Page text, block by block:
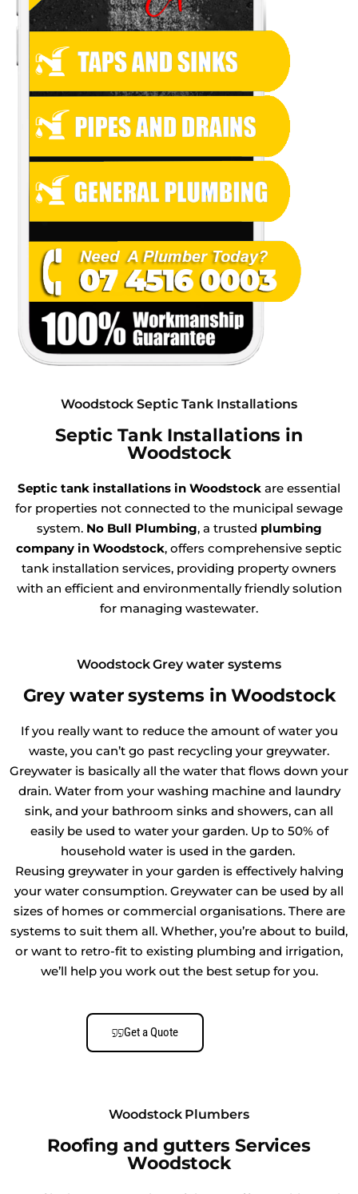
Woodstock Septic Tank Installations
Septic Tank Installations in
Woodstock
Septic tank installations in Woodstock are essential
for properties not connected to the municipal sewage
system. No Bull Plumbing, a trusted plumbing
company in Woodstock, offers comprehensive septic
tank installation services, providing property owners
with an efficient and environmentally friendly solution
for managing wastewater.
Woodstock Grey water systems
Grey water systems in Woodstock
If you really want to reduce the amount of water you
waste, you can’t go past recycling your greywater.
Greywater is basically all the water that flows down your
drain. Water from your washing machine and laundry
sink, and your bathroom sinks and showers, can all
easily be used to water your garden. Up to 50% of
household water is used in the garden.
Reusing greywater in your garden is effectively halving
your water consumption. Greywater can be used by all
sizes of homes or commercial organisations. There are
systems to suit them all. Whether, you’re about to build,
or want to retro-fit to existing plumbing and irrigation,
we’ll help you work out the best setup for you.
Get a Quote
Woodstock Plumbers
Roofing and gutters Services
Woodstock